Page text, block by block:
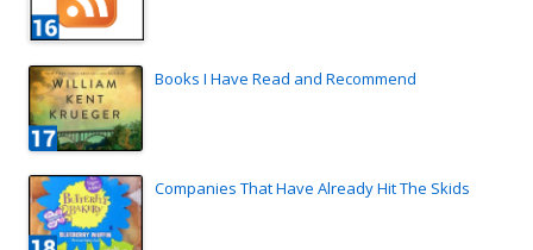
Books I Have Read and Recommend
Companies That Have Already Hit The Skids